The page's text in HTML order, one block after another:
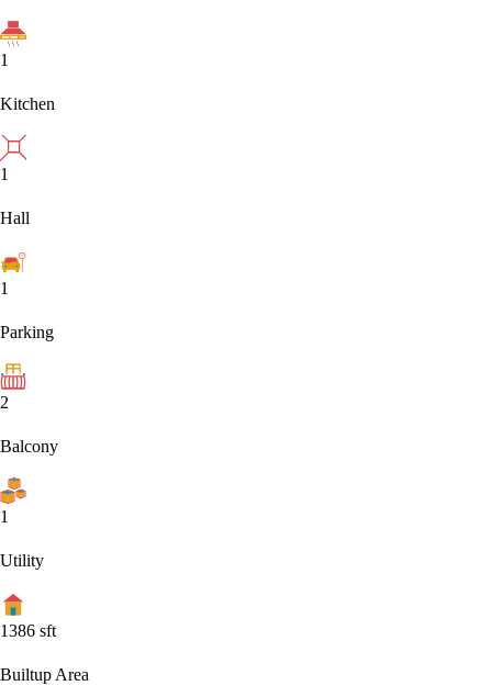
1
Kitchen
1
Hall
1
Parking
2
Balcony
1
Utility
1386 sft
Builtup Area